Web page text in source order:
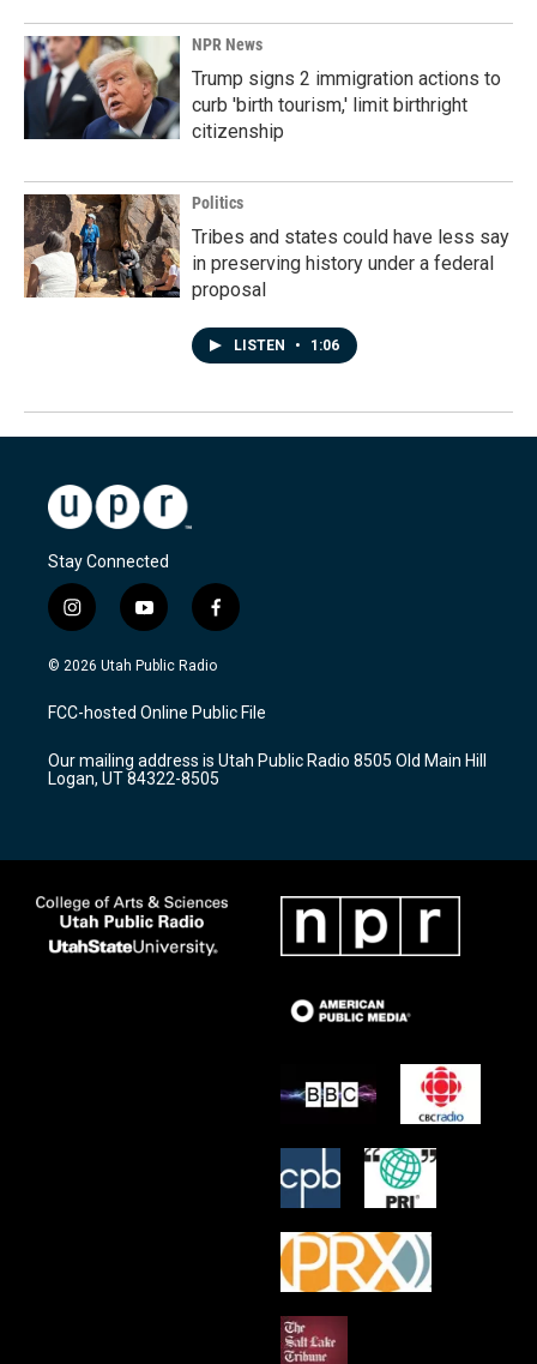
NPR News
Trump signs 2 immigration actions to
curb 'birth tourism,' limit birthright
citizenship
Politics
Tribes and states could have less say
in preserving history under a federal
proposal
LISTEN • 1:06
Stay Connected
i
n
s
a
g
a
m
y
o
u
u
b
f
a
c
b
o
k
© 2026 Utah Public Radio
FCC-hosted Online Public File
Our mailing address is Utah Public Radio 8505 Old Main Hill
Logan, UT 84322-8505